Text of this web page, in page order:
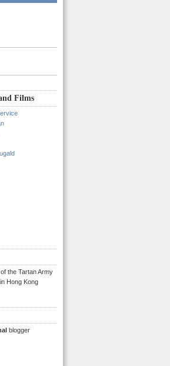
Films
the Tartan Army
Hong Kong
blogger